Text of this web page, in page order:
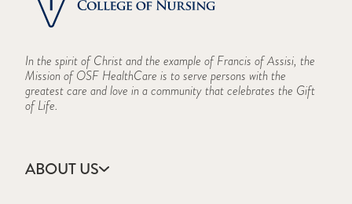
In the spirit of Christ and the example of Francis of Assisi, the
Mission of OSF HealthCare is to serve persons with the
greatest care and love in a community that celebrates the Gift
of Life.
ABOUT US